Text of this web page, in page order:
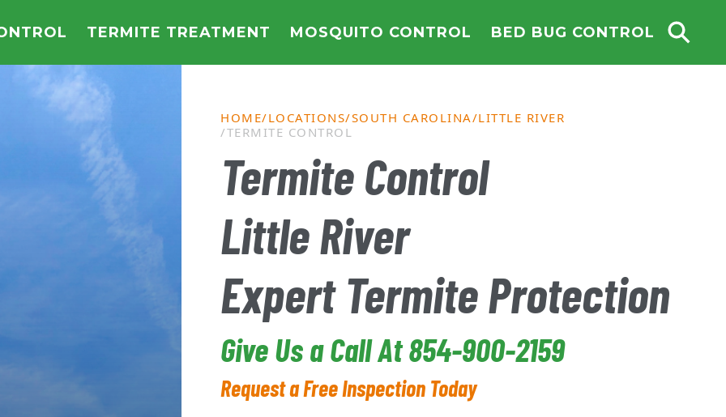
TERMITE TREATMENT MOSQUITO CONTROL BED BUG CONTROL
HOME LOCATIONS SOUTH CAROLINA LITTLE RIVER
TERMITE CONTROL
Termite Control
Little River
Expert Termite Protection
Give Us a Call At 854-900-2159
Request a Free Inspection Today